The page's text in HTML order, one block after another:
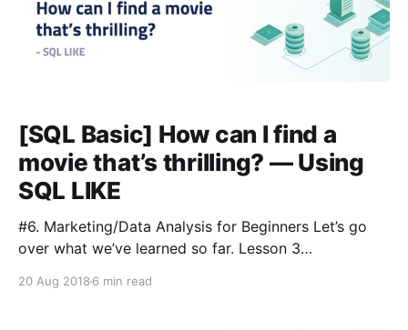
[SQL Basic] How can I find a
movie that’s thrilling? — Using
SQL LIKE
#6. Marketing/Data Analysis for Beginners Let’s go
over what we’ve learned so far. Lesson 3
data-is-in-the-film-table-learning-sql-select-from-
20 Aug 2018 6 min read